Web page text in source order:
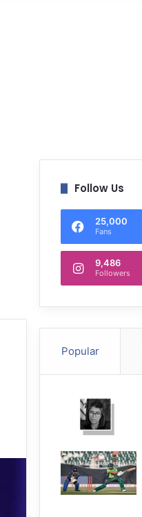
Follow Us
25,000
Fans
9,486
Followers
Popular